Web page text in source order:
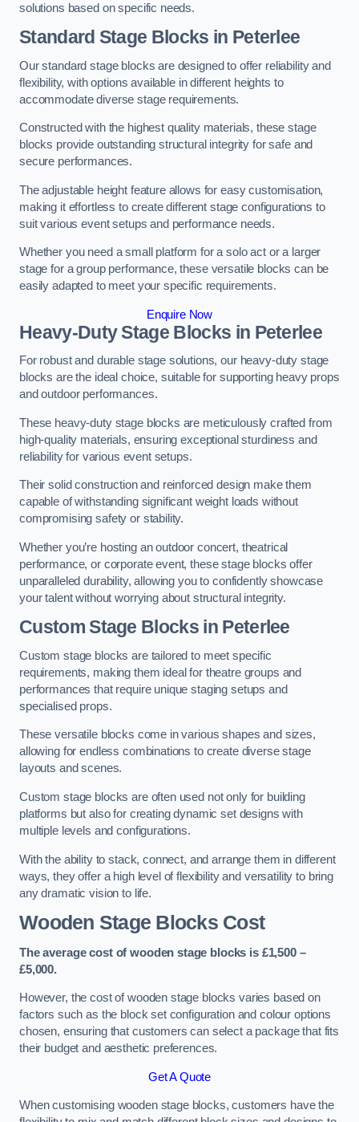
solutions based on specific needs.
Standard Stage Blocks in Peterlee
Our standard stage blocks are designed to offer reliability and
flexibility, with options available in different heights to
accommodate diverse stage requirements.
Constructed with the highest quality materials, these stage
blocks provide outstanding structural integrity for safe and
secure performances.
The adjustable height feature allows for easy customisation,
making it effortless to create different stage configurations to
suit various event setups and performance needs.
Whether you need a small platform for a solo act or a larger
stage for a group performance, these versatile blocks can be
easily adapted to meet your specific requirements.
Enquire Now
Heavy-Duty Stage Blocks in Peterlee
For robust and durable stage solutions, our heavy-duty stage
blocks are the ideal choice, suitable for supporting heavy props
and outdoor performances.
These heavy-duty stage blocks are meticulously crafted from
high-quality materials, ensuring exceptional sturdiness and
reliability for various event setups.
Their solid construction and reinforced design make them
capable of withstanding significant weight loads without
compromising safety or stability.
Whether you’re hosting an outdoor concert, theatrical
performance, or corporate event, these stage blocks offer
unparalleled durability, allowing you to confidently showcase
your talent without worrying about structural integrity.
Custom Stage Blocks in Peterlee
Custom stage blocks are tailored to meet specific
requirements, making them ideal for theatre groups and
performances that require unique staging setups and
specialised props.
These versatile blocks come in various shapes and sizes,
allowing for endless combinations to create diverse stage
layouts and scenes.
Custom stage blocks are often used not only for building
platforms but also for creating dynamic set designs with
multiple levels and configurations.
With the ability to stack, connect, and arrange them in different
ways, they offer a high level of flexibility and versatility to bring
any dramatic vision to life.
Wooden Stage Blocks Cost
The average cost of wooden stage blocks is £1,500 –
£5,000.
However, the cost of wooden stage blocks varies based on
factors such as the block set configuration and colour options
chosen, ensuring that customers can select a package that fits
their budget and aesthetic preferences.
Get A Quote
When customising wooden stage blocks, customers have the